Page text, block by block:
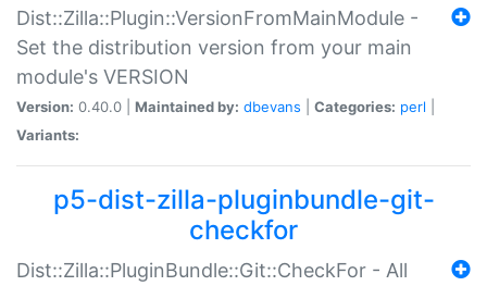
Dist::Zilla::Plugin::VersionFromMainModule -
Set the distribution version from your main
module's VERSION
Version: 0.40.0 | Maintained by: dbevans Categories: perl
Variants:
p5-dist-zilla-pluginbundle-git-
checkfor
Dist::Zilla::PluginBundle::Git::CheckFor - All